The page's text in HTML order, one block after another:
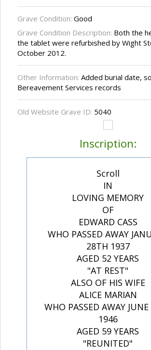
Grave Condition: Good
Grave Condition Description: Both the
the tablet were refurbished by Wight
October 2012.
Other Information: Added burial date,
Bereavement Services records
Old Website Grave ID: 5040
Inscription:
Scroll
IN
LOVING MEMORY
OF
EDWARD CASS
WHO PASSED AWAY
28TH 1937
AGED 52 YEARS
"AT REST"
ALSO OF HIS WIFE
ALICE MARIAN
WHO PASSED AWAY
1946
AGED 59 YEARS
"REUNITED"